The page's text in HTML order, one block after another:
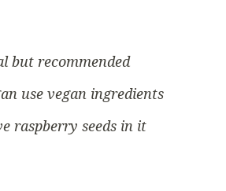
but recommended
use vegan ingredients
raspberry seeds in it